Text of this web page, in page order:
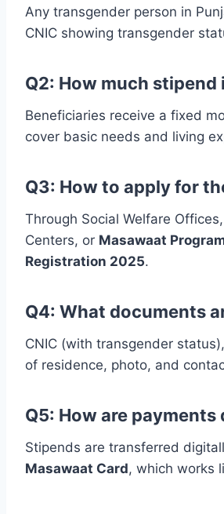
Any transgender person in
CNIC showing transgender
Q2: How much stipend
Beneficiaries receive a fixed
cover basic needs and living
Q3: How to apply for
Through Social Welfare
Centers, or Masawaat
Registration 2025.
Q4: What documents
CNIC (with transgender
of residence, photo, and
Q5: How are payments
Stipends are transferred
Masawaat Card, which works